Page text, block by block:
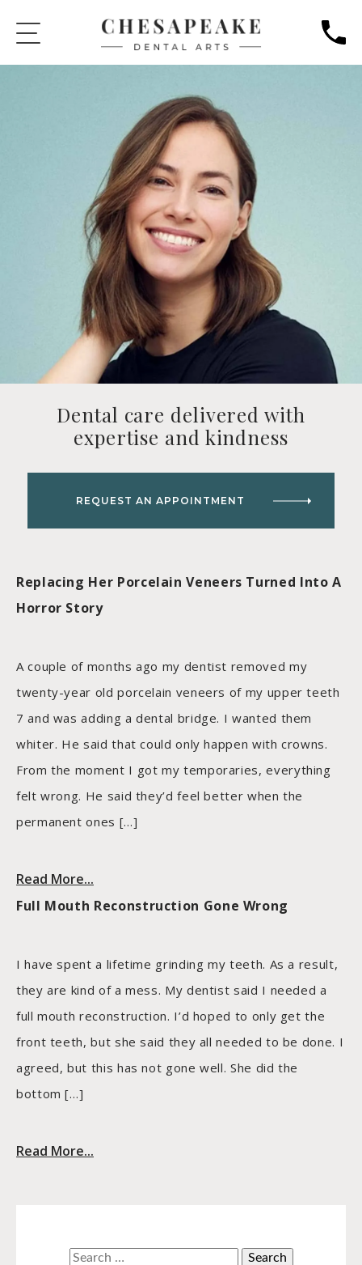
Dental care delivered with
expertise and kindness
REQUEST AN APPOINTMENT
Replacing Her Porcelain Veneers Turned Into A
Horror Story
A couple of months ago my dentist removed my
twenty-year old porcelain veneers of my upper teeth
7 and was adding a dental bridge. I wanted them
whiter. He said that could only happen with crowns.
From the moment I got my temporaries, everything
felt wrong. He said they’d feel better when the
permanent ones […]
Read More...
Full Mouth Reconstruction Gone Wrong
I have spent a lifetime grinding my teeth. As a result,
they are kind of a mess. My dentist said I needed a
full mouth reconstruction. I’d hoped to only get the
front teeth, but she said they all needed to be done. I
agreed, but this has not gone well. She did the
bottom […]
Read More...
Search